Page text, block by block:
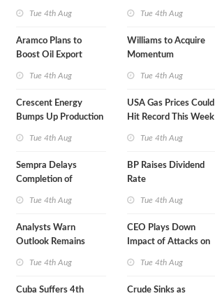
Tue 4th Aug
Aramco Plans to
Boost Oil Export
Tue 4th Aug
Crescent Energy
Bumps Up Production
Tue 4th Aug
Sempra Delays
Completion of
Tue 4th Aug
Analysts Warn
Outlook Remains
Tue 4th Aug
Cuba Suffers 4th
Tue 4th Aug
Williams to Acquire
Momentum
Tue 4th Aug
USA Gas Prices Could
Hit Record This Week
Tue 4th Aug
BP Raises Dividend
Rate
Tue 4th Aug
CEO Plays Down
Impact of Attacks on
Tue 4th Aug
Crude Sinks as